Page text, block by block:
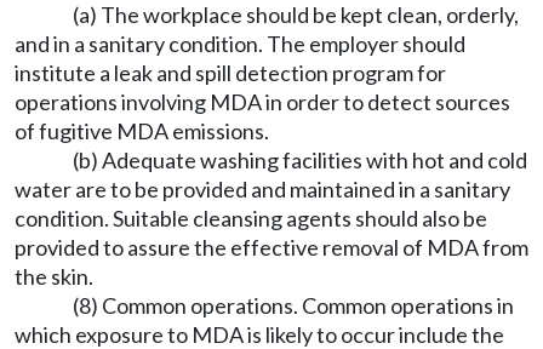
(a) The workplace should be kept clean, orderly,
and in a sanitary condition. The employer should
institute a leak and spill detection program for
operations involving MDA in order to detect sources
of fugitive MDA emissions.
(b) Adequate washing facilities with hot and cold
water are to be provided and maintained in a sanitary
condition. Suitable cleansing agents should also be
provided to assure the effective removal of MDA from
the skin.
(8) Common operations. Common operations in
which exposure to MDA is likely to occur include the